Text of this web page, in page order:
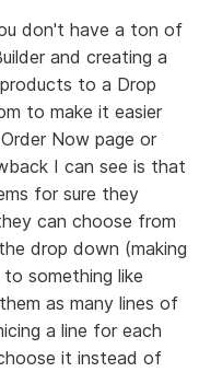
don't have a ton of
and creating a
to a Drop
to make it easier
Now page or
I can see is that
for sure they
can choose from
drop down (making
something like
as many lines of
a line for each
it instead of